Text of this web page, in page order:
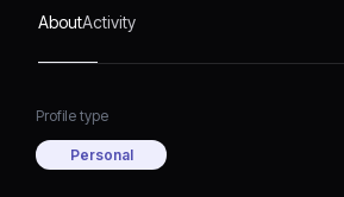
AboutActivity
Profile type
Personal